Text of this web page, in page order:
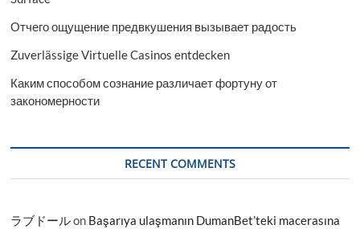
Отчего ощущение предвкушения вызывает радость
Zuverlässige Virtuelle Casinos entdecken
Каким способом сознание различает фортуну от
закономерности
RECENT COMMENTS
ラブドールon Başarıya ulaşmanın DumanBet’teki macerasına